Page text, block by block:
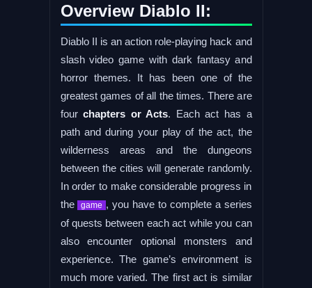
Overview Diablo II:
Diablo II is an action role-playing hack and
slash video game with dark fantasy and
horror themes. It has been one of the
greatest games of all the times. There are
fourchapters or Acts. Each act has a
path and during your play of the act, the
wilderness areas and the dungeons
between the cities will generate randomly.
In order to make considerable progress in
the game , you have to complete a series
of quests between each act while you can
also encounter optional monsters and
experience. The game’s environment is
much more varied. The first act is similar